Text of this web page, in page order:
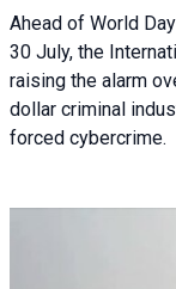
Ahead of World
30 July, the
raising the alarm
dollar criminal
forced cybercrime.